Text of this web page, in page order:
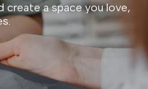
create a space you love,